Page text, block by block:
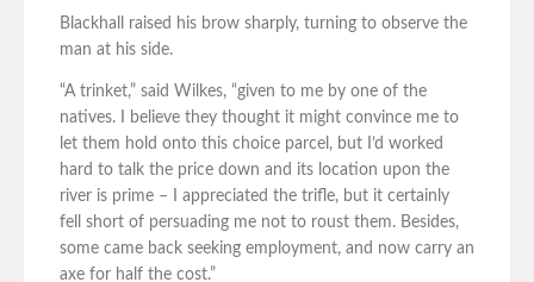
Blackhall raised his brow sharply, turning to observe the
man at his side.
“A trinket,” said Wilkes, “given to me by one of the
natives. I believe they thought it might convince me to
let them hold onto this choice parcel, but I’d worked
hard to talk the price down and its location upon the
river is prime – I appreciated the trifle, but it certainly
fell short of persuading me not to roust them. Besides,
some came back seeking employment, and now carry an
axe for half the cost.”